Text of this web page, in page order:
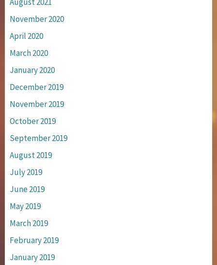
November 2020
April 2020
March 2020
January 2020
December 2019
November 2019
October 2019
September 2019
August 2019
July 2019
June 2019
May 2019
March 2019
February 2019
January 2019